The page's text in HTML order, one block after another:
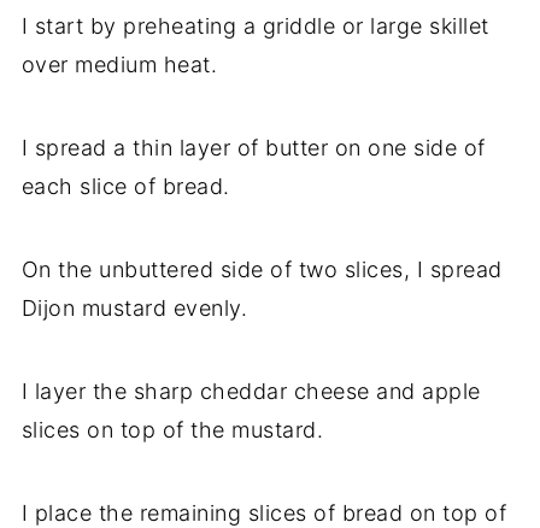
I start by preheating a griddle or large skillet
over medium heat.
I spread a thin layer of butter on one side of
each slice of bread.
On the unbuttered side of two slices, I spread
Dijon mustard evenly.
I layer the sharp cheddar cheese and apple
slices on top of the mustard.
I place the remaining slices of bread on top of